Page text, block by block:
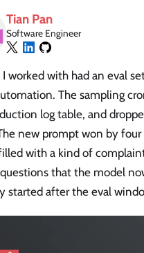
Tian Pan
Software Engineer
worked with had an eval
The sampling
log table, and
new prompt won by
with a kind of
that the model
started after the eval